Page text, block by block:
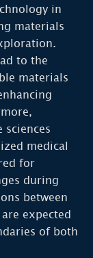
in
materials
to the
materials
medical
for
during
between
expected
of both